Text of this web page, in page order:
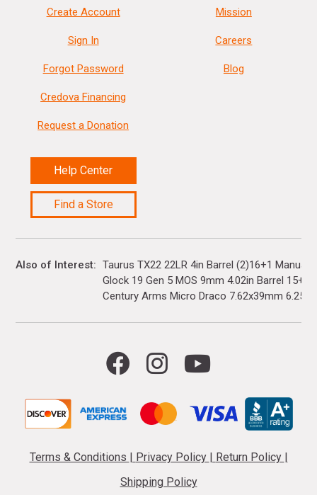
Create Account
Sign In
Forgot Password
Credova Financing
Request a Donation
Help Center
Find a Store
Mission
Careers
Blog
Also of Interest
Taurus TX22 22LR 4in Barrel (2)16+1 Manual
Glock 19 Gen 5 MOS 9mm 4.02in Barrel
Century Arms Micro Draco 7.62x39mm
Terms & Conditions Privacy Policy Return Policy
Shipping Policy